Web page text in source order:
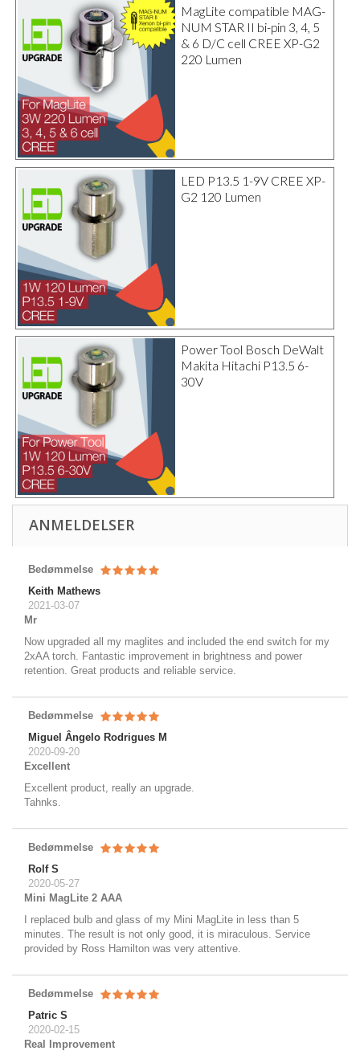
MagLite compatible MAG-
NUM STAR II bi-pin 3, 4, 5
& 6 D/C cell CREE XP-G2
220 Lumen
LED P13.5 1-9V CREE XP-
G2 120 Lumen
Power Tool Bosch DeWalt
Makita Hitachi P13.5 6-
30V
ANMELDELSER
Bedømmelse
Keith Mathews
2021-03-07
Mr
Now upgraded all my maglites and included the end switch for my
2xAA torch. Fantastic improvement in brightness and power
retention. Great products and reliable service.
Bedømmelse
Miguel Ângelo Rodrigues M
2020-09-20
Excellent
Excellent product, really an upgrade.
Tahnks.
Bedømmelse
Rolf S
2020-05-27
Mini MagLite 2 AAA
I replaced bulb and glass of my Mini MagLite in less than 5
minutes. The result is not only good, it is miraculous. Service
provided by Ross Hamilton was very attentive.
Bedømmelse
Patric S
2020-02-15
Real Improvement